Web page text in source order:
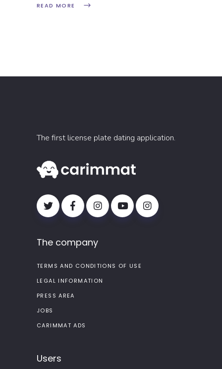
READ MORE
The first license plate dating application.
The company
TERMS AND CONDITIONS OF USE
LEGAL INFORMATION
PRESS AREA
JOBS
CARIMMAT ADS
Users